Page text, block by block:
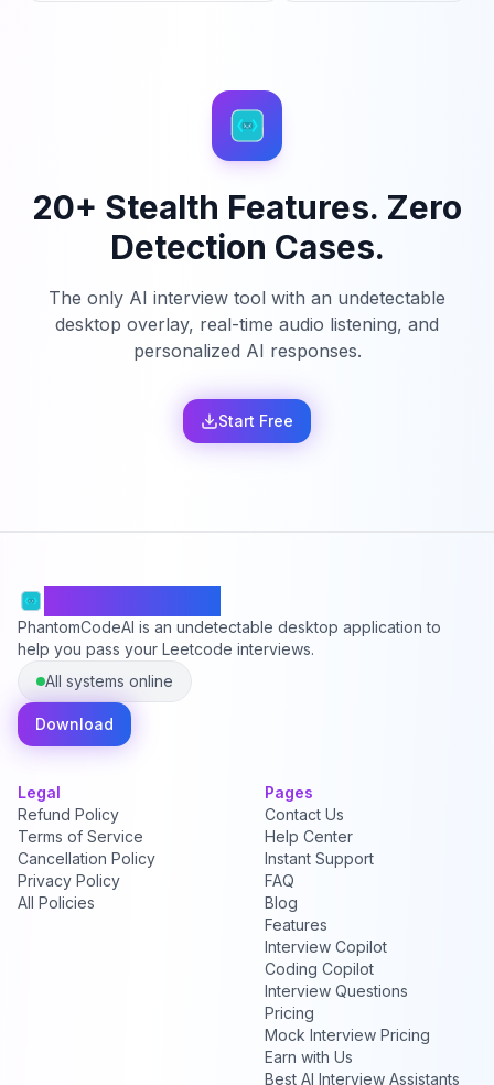
20+ Stealth Features. Zero
Detection Cases.
The only AI interview tool with an undetectable
desktop overlay, real-time audio listening, and
personalized AI responses.
Start Free
PhantomCodeAI is an undetectable desktop application to
help you pass your Leetcode interviews.
All systems online
Download
Legal
Refund Policy
Terms of Service
Cancellation Policy
Privacy Policy
All Policies
Pages
Contact Us
Help Center
Instant Support
FAQ
Blog
Features
Interview Copilot
Coding Copilot
Interview Questions
Pricing
Mock Interview Pricing
Earn with Us
Best AI Interview Assistants